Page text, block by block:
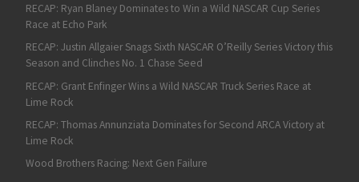
RECAP: Ryan Blaney Dominates to Win a Wild NASCAR Cup Series
Race at Echo Park
RECAP: Justin Allgaier Snags Sixth NASCAR O’Reilly Series Victory this
Season and Clinches No. 1 Chase Seed
RECAP: Grant Enfinger Wins a Wild NASCAR Truck Series Race at
Lime Rock
RECAP: Thomas Annunziata Dominates for Second ARCA Victory at
Lime Rock
Wood Brothers Racing: Next Gen Failure